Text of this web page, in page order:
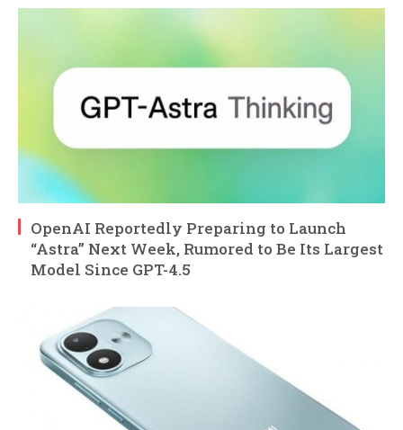
OpenAI Reportedly Preparing to Launch
“Astra” Next Week, Rumored to Be Its Largest
Model Since GPT-4.5